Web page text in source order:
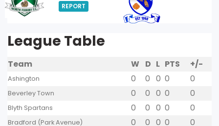
REPORT
League Table
Team W D L PTS +/-
Ashington 0 0 0 0 0
Beverley Town 0 0 0 0 0
Blyth Spartans 0 0 0 0 0
Bradford (Park Avenue) 0 0 0 0 0